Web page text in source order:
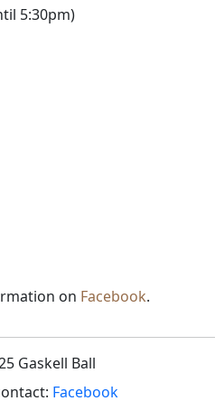
5:30pm)
on Facebook.
Gaskell Ball
Facebook